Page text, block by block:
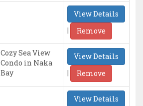
View Details
|
Remove
Cozy Sea View
Condo in Naka
Bay
View Details
|
Remove
View Details